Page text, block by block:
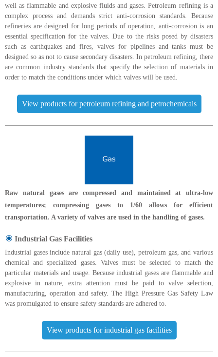
well as flammable and explosive fluids and gases. Petroleum refining is a
complex process and demands strict anti-corrosion standards. Because
refineries are designed for long periods of operation, anti-corrosion is an
essential specification for the valves. Due to the risks posed by disasters
such as earthquakes and fires, valves for pipelines and tanks must be
designed so as not to cause secondary disasters. In petroleum refining, there
are common industry standards that specify the selection of materials in
order to match the conditions under which valves will be used.
View products for petroleum refining and petrochemicals
Raw natural gases are compressed and maintained at ultra-low
temperatures; compressing gases to 1/60 allows for efficient
transportation. A variety of valves are used in the handling of gases.
Industrial Gas Facilities
Industrial gases include natural gas (daily use), petroleum gas, and various
chemical and specialized gases. Valves must be selected to match the
particular materials and usage. Because industrial gases are flammable and
explosive in nature, extra attention must be paid to valve selection,
manufacturing, operation and safety. The High Pressure Gas Safety Law
was promulgated to ensure safety standards are adhered to.
View products for industrial gas facilities